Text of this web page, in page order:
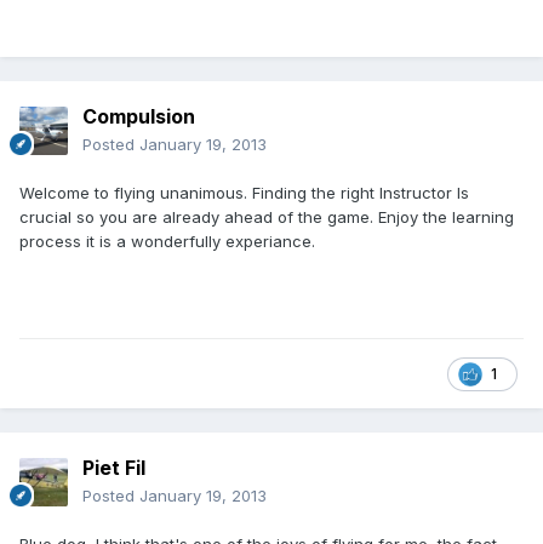
Compulsion
Posted January 19, 2013
Welcome to flying unanimous. Finding the right Instructor Is
crucial so you are already ahead of the game. Enjoy the learning
process it is a wonderfully experiance.
1
Piet Fil
Posted January 19, 2013